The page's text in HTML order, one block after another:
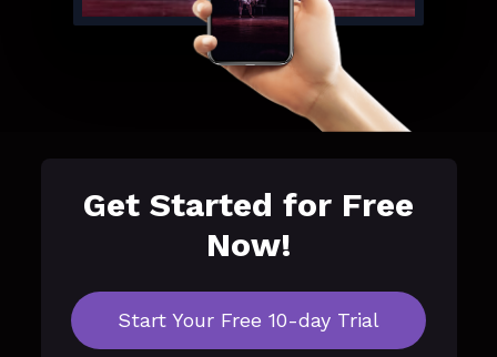
Get Started for Free
Now!
Start Your Free 10-day Trial